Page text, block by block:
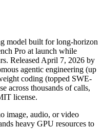
model built for long-horizon
Pro at launch while
Released April 7, 2026 by
agentic engineering (up
coding (topped SWE-
across thousands of calls,
license.
image, audio, or video
heavy GPU resources to